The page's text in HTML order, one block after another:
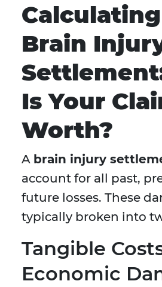
Brain
Is Your
Worth?
A brain injury
account for all past,
future losses. These
typically broken into
Tangible
Economic